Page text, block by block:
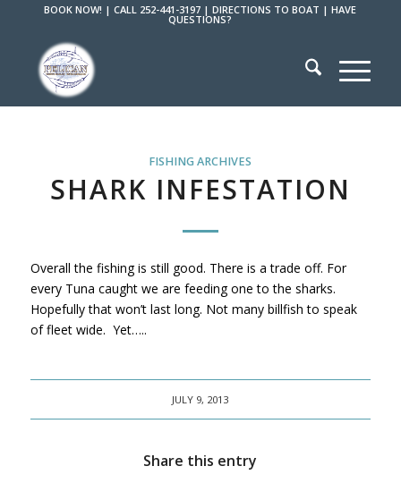
BOOK NOW! |CALL 252-441-3197 |DIRECTIONS TO BOAT |HAVE
QUESTIONS?
FISHING ARCHIVES
SHARK INFESTATION
Overall the fishing is still good. There is a trade off. For
every Tuna caught we are feeding one to the sharks.
Hopefully that won’t last long. Not many billfish to speak
of fleet wide. Yet…..
JULY 9, 2013
Share this entry